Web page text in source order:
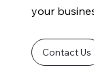
your
Contact Us